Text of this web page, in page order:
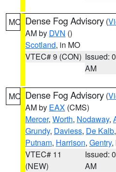
MO Dense Fog Advisory (
AM by DVN ()
Scotland, in MO
VTEC# 9 (CON) Issued:
AM
MO Dense Fog Advisory (
AM by EAX (CMS)
Mercer, Worth, Nodaway,
Grundy, Daviess, De Kalb,
Putnam, Harrison, Gentry,
VTEC# 11
(NEW)
Issued:
AM